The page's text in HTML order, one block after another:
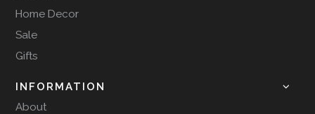
Home Decor
Sale
Gifts
INFORMATION
About